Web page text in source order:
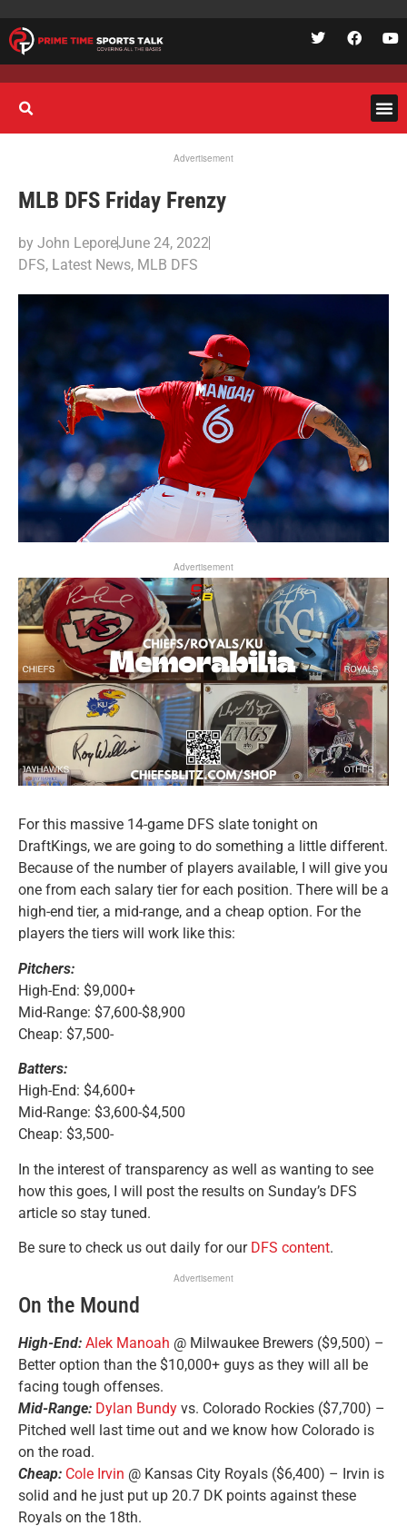
Advertisement
MLB DFS Friday Frenzy
by John LeporeJune 24, 2022
DFS, Latest News, MLB DFS
Advertisement
For this massive 14-game DFS slate tonight on
DraftKings, we are going to do something a little different.
Because of the number of players available, I will give you
one from each salary tier for each position. There will be a
high-end tier, a mid-range, and a cheap option. For the
players the tiers will work like this:
Pitchers:
High-End: $9,000+
Mid-Range: $7,600-$8,900
Cheap: $7,500-
Batters:
High-End: $4,600+
Mid-Range: $3,600-$4,500
Cheap: $3,500-
In the interest of transparency as well as wanting to see
how this goes, I will post the results on Sunday’s DFS
article so stay tuned.
Be sure to check us out daily for our DFS content.
Advertisement
On the Mound
High-End: Alek Manoah @ Milwaukee Brewers ($9,500) –
Better option than the $10,000+ guys as they will all be
facing tough offenses.
Mid-Range: Dylan Bundy vs. Colorado Rockies ($7,700) –
Pitched well last time out and we know how Colorado is
on the road.
Cheap: Cole Irvin @ Kansas City Royals ($6,400) – Irvin is
solid and he just put up 20.7 DK points against these
Royals on the 18th.